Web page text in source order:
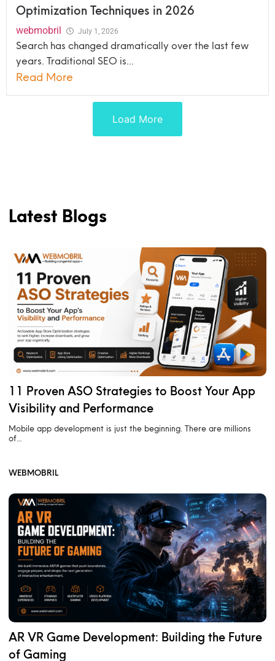
Optimization Techniques in 2026
webmobril July 1, 2026
Search has changed dramatically over the last few
years. Traditional SEO is...
Read More
Load More
Latest Blogs
11 Proven ASO Strategies to Boost Your App
Visibility and Performance
Mobile app development is just the beginning. There are millions
of…
WEBMOBRIL
AR VR Game Development: Building the Future
of Gaming